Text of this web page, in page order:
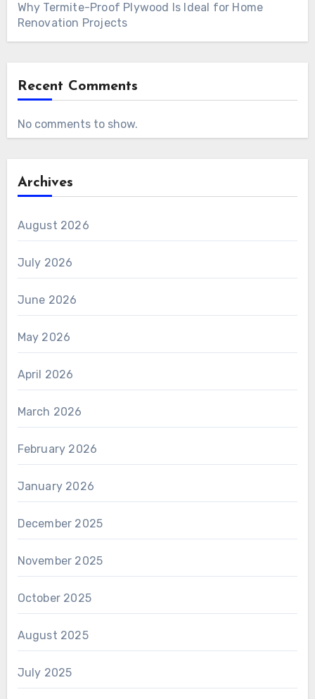
Why Termite-Proof Plywood Is Ideal for Home
Renovation Projects
Recent Comments
No comments to show.
Archives
August 2026
July 2026
June 2026
May 2026
April 2026
March 2026
February 2026
January 2026
December 2025
November 2025
October 2025
August 2025
July 2025